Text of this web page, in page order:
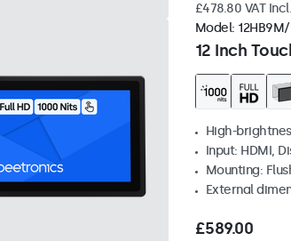
£478.80 VAT Incl.
12 Inch
Model: 12HB9M/
High-
Input: HDMI,
Mounting:
External
£589.00